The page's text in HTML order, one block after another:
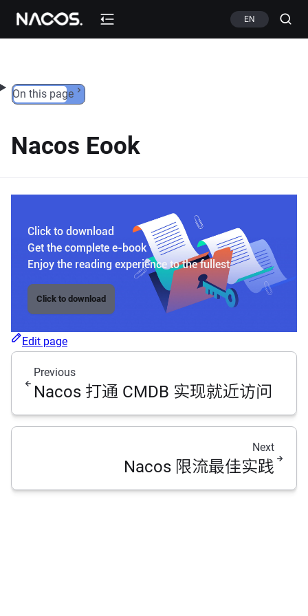
Skip to content EN
On this page
Nacos Eook
Click to download
Get the complete e-book
Enjoy the reading experience to the fullest
Click to download
Edit page
Previous
Nacos 打通 CMDB 实现就近访问
Next
Nacos 限流最佳实践